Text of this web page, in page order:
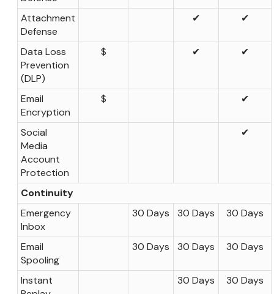
Attachment
Defense
✔ ✔
Data Loss
Prevention
(DLP)
$ ✔ ✔
Email
Encryption
$ ✔
Social
Media
Account
Protection
✔
Continuity
Emergency
Inbox
30 Days 30 Days 30 Days
Email
Spooling
30 Days 30 Days 30 Days
Instant
30 Days 30 Days